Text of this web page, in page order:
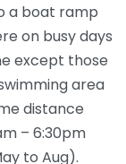
a boat ramp
on busy days
except those
area
distance
– 6:30pm
to Aug).